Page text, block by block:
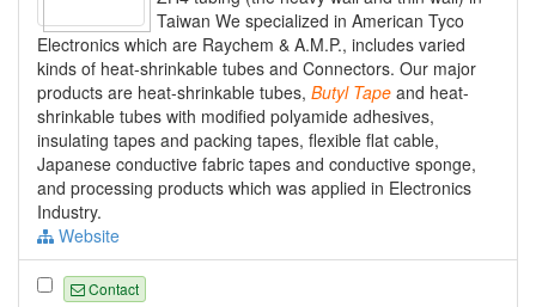
Taiwan We specialized in American Tyco
Electronics which are Raychem & A.M.P., includes varied
kinds of heat-shrinkable tubes and Connectors. Our major
products are heat-shrinkable tubes, Butyl Tape and heat-
shrinkable tubes with modified polyamide adhesives,
insulating tapes and packing tapes, flexible flat cable,
Japanese conductive fabric tapes and conductive sponge,
and processing products which was applied in Electronics
Industry.
Website
Contact